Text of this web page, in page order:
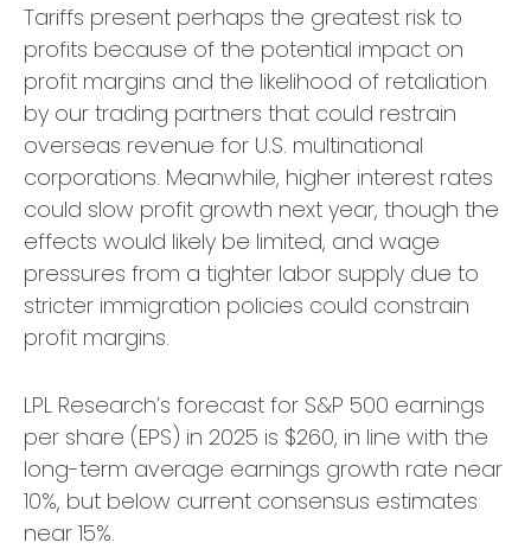
Tariffs present perhaps the greatest risk to
profits because of the potential impact on
profit margins and the likelihood of retaliation
by our trading partners that could restrain
overseas revenue for U.S. multinational
corporations. Meanwhile, higher interest rates
could slow profit growth next year, though the
effects would likely be limited, and wage
pressures from a tighter labor supply due to
stricter immigration policies could constrain
profit margins.
LPL Research’s forecast for S&P 500 earnings
per share (EPS) in 2025 is $260, in line with the
long-term average earnings growth rate near
10%, but below current consensus estimates
near 15%.